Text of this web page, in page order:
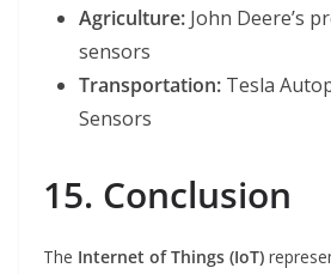
Agriculture: John Deere’s
sensors
Transportation: Tesla
Sensors
15. Conclusion
The Internet of Things (IoT)